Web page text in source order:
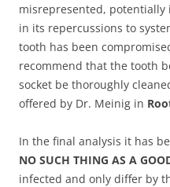
misrepresented,
in its repercussions to
tooth has been
recommend that the tooth
socket be thoroughly
offered by Dr. Meinig in
In the final analysis it has
NO SUCH THING AS A
infected and only differ by